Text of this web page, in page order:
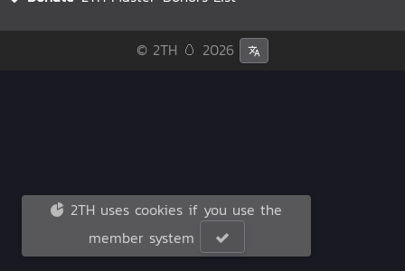
© 2TH 🥚 2026
2TH uses cookies if you use the
member system